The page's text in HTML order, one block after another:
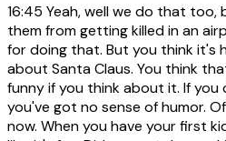
16:45 Yeah, well we do that
them from getting killed in an
for doing that. But you think it's
about Santa Claus. You think
funny if you think about it. If
you've got no sense of humor.
now. When you have your first